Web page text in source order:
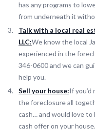
has any programs to
from underneath it
Talk with a local real
LLC:We know the local
experienced in the
346-0600 and we can
help you.
Sell your house:If
the foreclosure all
cash… and would love to
cash offer on your house.